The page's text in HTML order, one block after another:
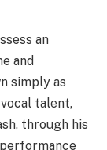
an
and
simply as
talent,
through his